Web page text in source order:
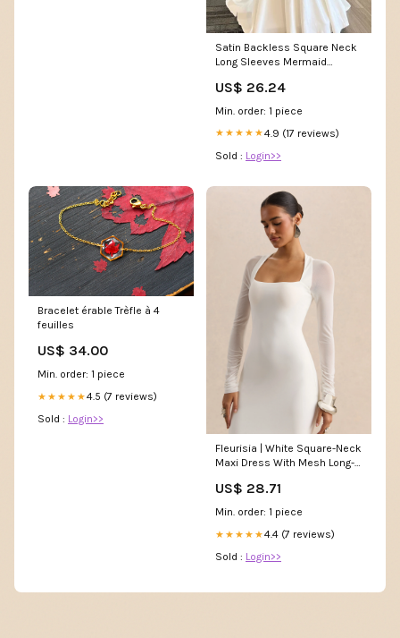
Satin Backless Square Neck
Long Sleeves Mermaid
US$ 26.24
Min. order: 1 piece
★★★★★4.9 (17 reviews)
Sold : Login>>
Bracelet érable Trèfle à 4
feuilles
US$ 34.00
Min. order: 1 piece
★★★★★4.5 (7 reviews)
Sold : Login>>
Fleurisia | White Square-Neck
Maxi Dress With Mesh Long-
US$ 28.71
Min. order: 1 piece
★★★★★4.4 (7 reviews)
Sold : Login>>